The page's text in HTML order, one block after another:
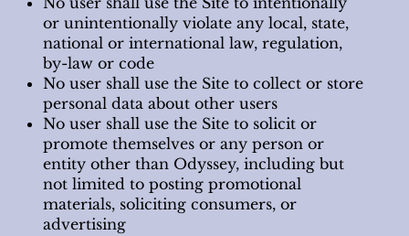
or unintentionally violate any local, state,
national or international law, regulation,
by-law or code
No user shall use the Site to collect or store
personal data about other users
No user shall use the Site to solicit or
promote themselves or any person or
entity other than Odyssey, including but
not limited to posting promotional
materials, soliciting consumers, or
advertising